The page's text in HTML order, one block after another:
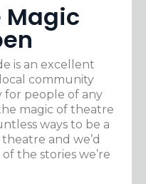
Magic
is an excellent
community
for people of any
magic of theatre
ways to be a
and we’d
the stories we’re